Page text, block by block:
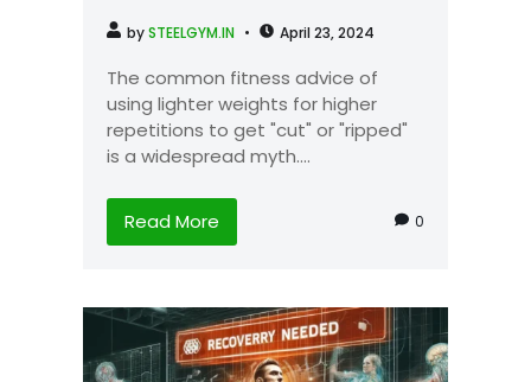
bySTEELGYM.IN April 23, 2024
The common fitness advice of
using lighter weights for higher
repetitions to get "cut" or "ripped"
is a widespread myth....
Read More 0